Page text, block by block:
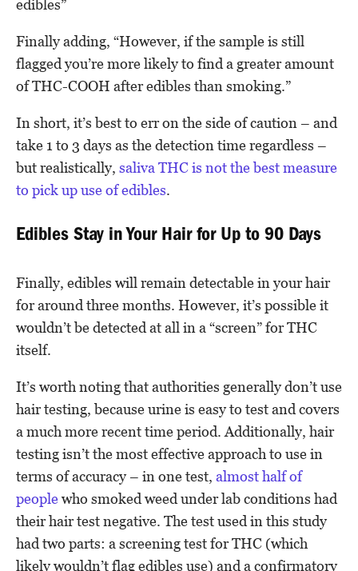
edibles”
Finally adding, “However, if the sample is still
flagged you’re more likely to find a greater amount
of THC-COOH after edibles than smoking.”
In short, it’s best to err on the side of caution – and
take 1 to 3 days as the detection time regardless –
but realistically, saliva THC is not the best measure
to pick up use of edibles.
Edibles Stay in Your Hair for Up to 90 Days
Finally, edibles will remain detectable in your hair
for around three months. However, it’s possible it
wouldn’t be detected at all in a “screen” for THC
itself.
It’s worth noting that authorities generally don’t use
hair testing, because urine is easy to test and covers
a much more recent time period. Additionally, hair
testing isn’t the most effective approach to use in
terms of accuracy – in one test, almost half of
peoplewho smoked weed under lab conditions had
their hair test negative. The test used in this study
had two parts: a screening test for THC (which
likely wouldn’t flag edibles use) and a confirmatory